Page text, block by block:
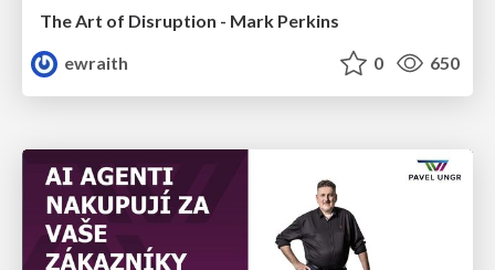
The Art of Disruption - Mark Perkins
ewraith
0 650